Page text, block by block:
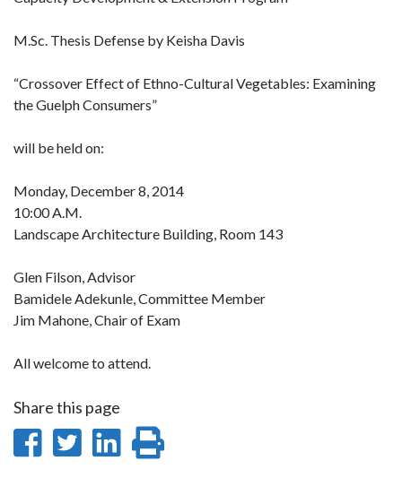
M.Sc. Thesis Defense by Keisha Davis
“Crossover Effect of Ethno-Cultural Vegetables: Examining
the Guelph Consumers”
will be held on:
Monday, December 8, 2014
10:00 A.M.
Landscape Architecture Building, Room 143
Glen Filson, Advisor
Bamidele Adekunle, Committee Member
Jim Mahone, Chair of Exam
All welcome to attend.
Share this page
ShareShare
Share